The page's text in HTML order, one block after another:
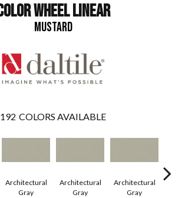
WHEEL LINEAR
MUSTARD
192 COLORS AVAILABLE
Architectural
Gray
Architectural
Gray
Architectural
Gray